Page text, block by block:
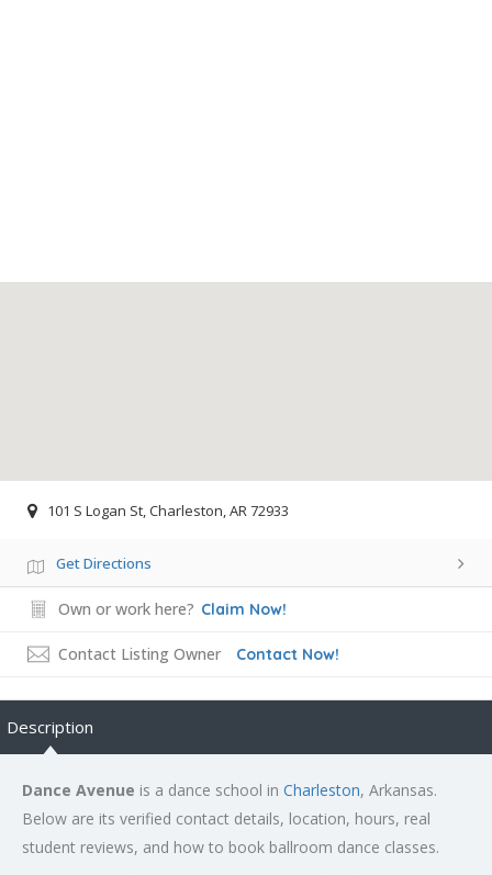
101 S Logan St, Charleston, AR 72933
Get Directions
Own or work here? Claim Now!
Contact Listing Owner Contact Now!
Description
Dance Avenue is a dance school in Charleston, Arkansas.
Below are its verified contact details, location, hours, real
student reviews, and how to book ballroom dance classes.